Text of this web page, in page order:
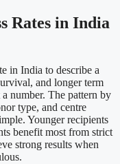
Rates in India
in India to describe a
and longer term
number. The pattern by
type, and centre
Younger recipients
benefit most from strict
strong results when